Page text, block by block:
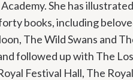
She has
books, including
The Wild Swans and
followed up with The
Festival Hall, The